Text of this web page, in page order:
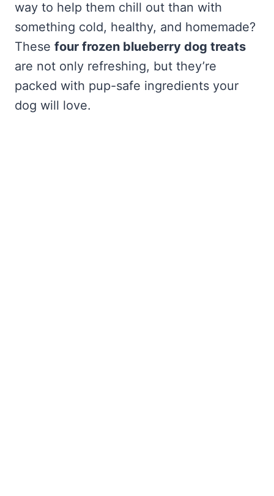
way to help them chill out than with
something cold, healthy, and homemade?
These four frozen blueberry dog treats
are not only refreshing, but they’re
packed with pup-safe ingredients your
dog will love.